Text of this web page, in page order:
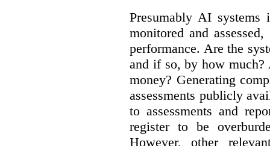
Presumably AI
monitored and
performance. Are the
and if so, by how much?
money? Generating
assessments publicly
to assessments and
register to be
However, other